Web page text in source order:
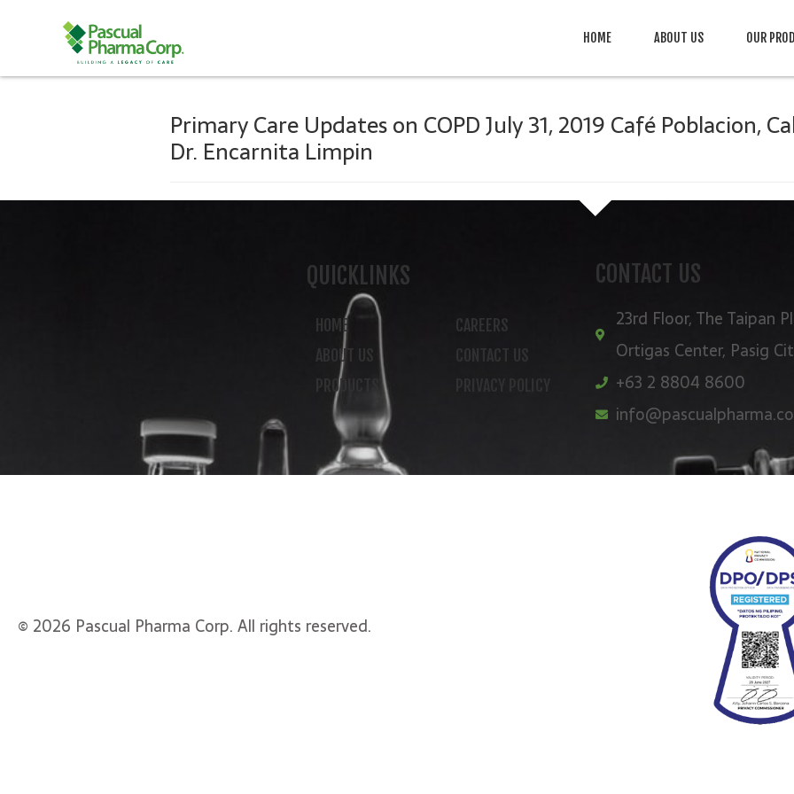
HOME ABOUT US OUR
Primary Care Updates on COPD July 31, 2019 Café Poblacion,
Dr. Encarnita Limpin
QUICKLINKS
HOME
ABOUT US
PRODUCTS
CAREERS
CONTACT US
CONTACT US
23rd Floor, The Taipan
Ortigas Center, Pasig
+63 2 8804 8600
© 2026 Pascual Pharma Corp. All rights reserved.